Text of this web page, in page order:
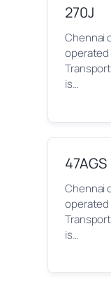
270J
Chennai
operated
is…
47AGS
Chennai
operated
is…